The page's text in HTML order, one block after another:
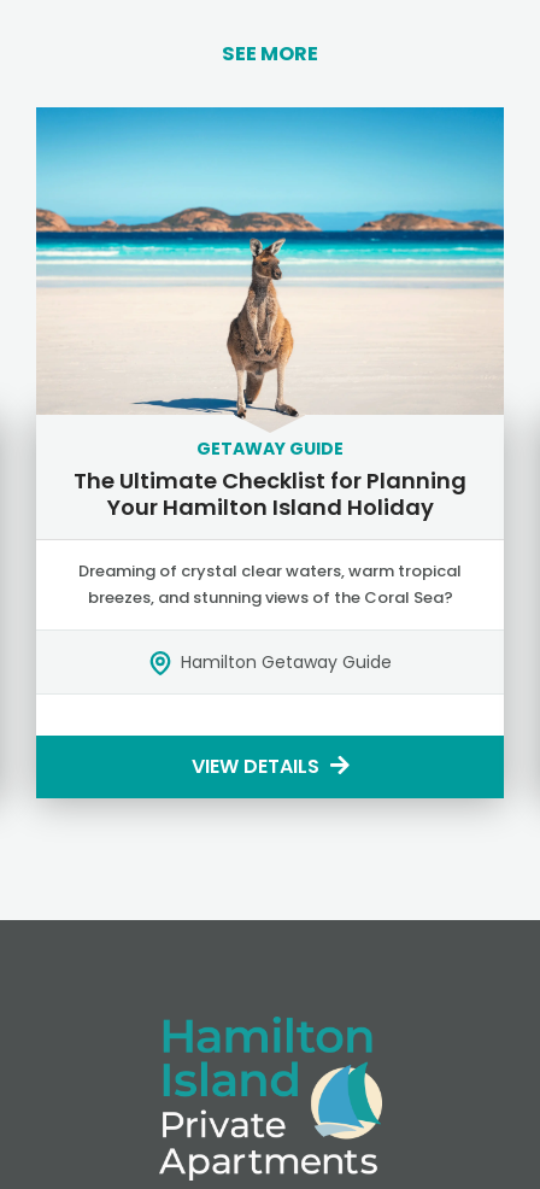
SEE MORE
GETAWAY GUIDE
The Ultimate Checklist for Planning
Your Hamilton Island Holiday
Dreaming of crystal clear waters, warm tropical
breezes, and stunning views of the Coral Sea?
Hamilton Getaway Guide
VIEW DETAILS